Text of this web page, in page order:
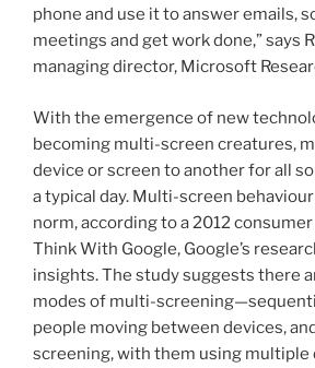
phone and use it to answer emails,
meetings and get work done,” says
managing director, Microsoft
With the emergence of new
becoming multi-screen creatures,
device or screen to another for all
a typical day. Multi-screen
norm, according to a 2012
Think With Google, Google’s
insights. The study suggests there
modes of multi-
people moving between devices,
screening, with them using multiple